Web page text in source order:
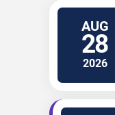
AUG
28
2026